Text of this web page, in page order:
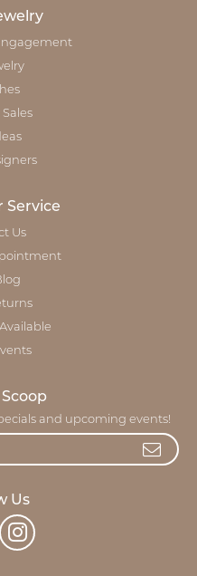
Service
Us
and upcoming events!
Us